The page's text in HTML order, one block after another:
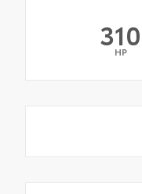
310
HP